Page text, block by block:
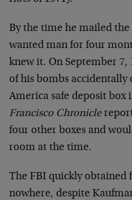
By the time he mailed the
wanted man for four
knew it. On September
of his bombs accidentally
America safe deposit box
Francisco Chronicle
four other boxes and
room at the time.
The FBI quickly obtained
nowhere, despite